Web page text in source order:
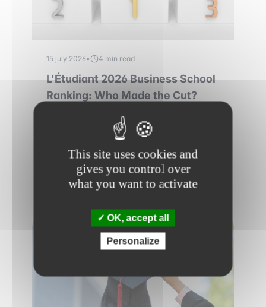
15 july 2026• 4 min read
L'Étudiant 2026 Business School
Ranking: Who Made the Cut?
L'Etudiant vient de dévoiler son classement
des meilleures écoles de commerce.
Découvrez le palmarès et notre analyse !
Read more
This site uses cookies and
gives you control over
what you want to activate
OK, accept all
Personalize